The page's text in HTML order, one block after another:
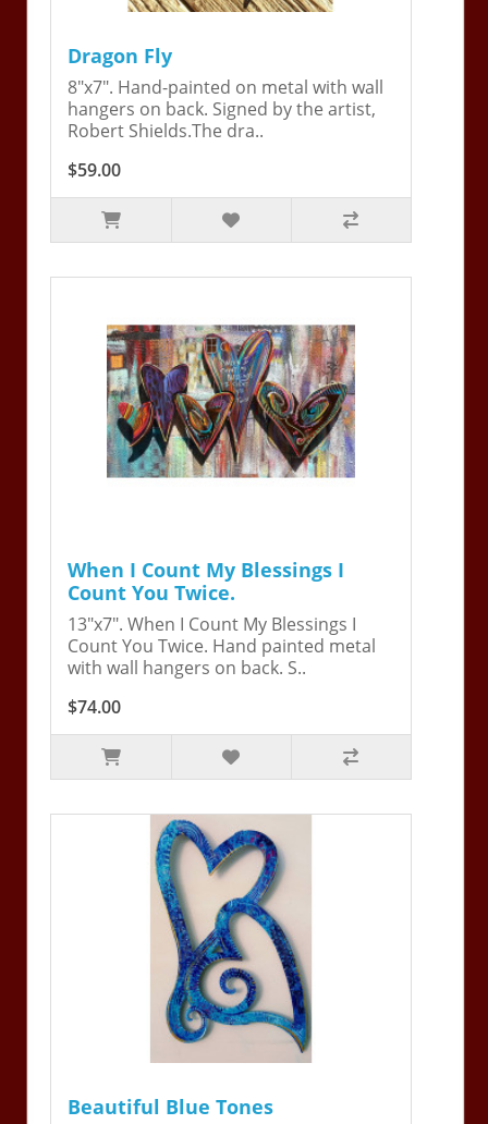
Dragon Fly
8"x7". Hand-painted on metal with wall
hangers on back. Signed by the artist,
Robert Shields.The dra..
$59.00
When I Count My Blessings I
Count You Twice.
13"x7". When I Count My Blessings I
Count You Twice. Hand painted metal
with wall hangers on back. S..
$74.00
Beautiful Blue Tones